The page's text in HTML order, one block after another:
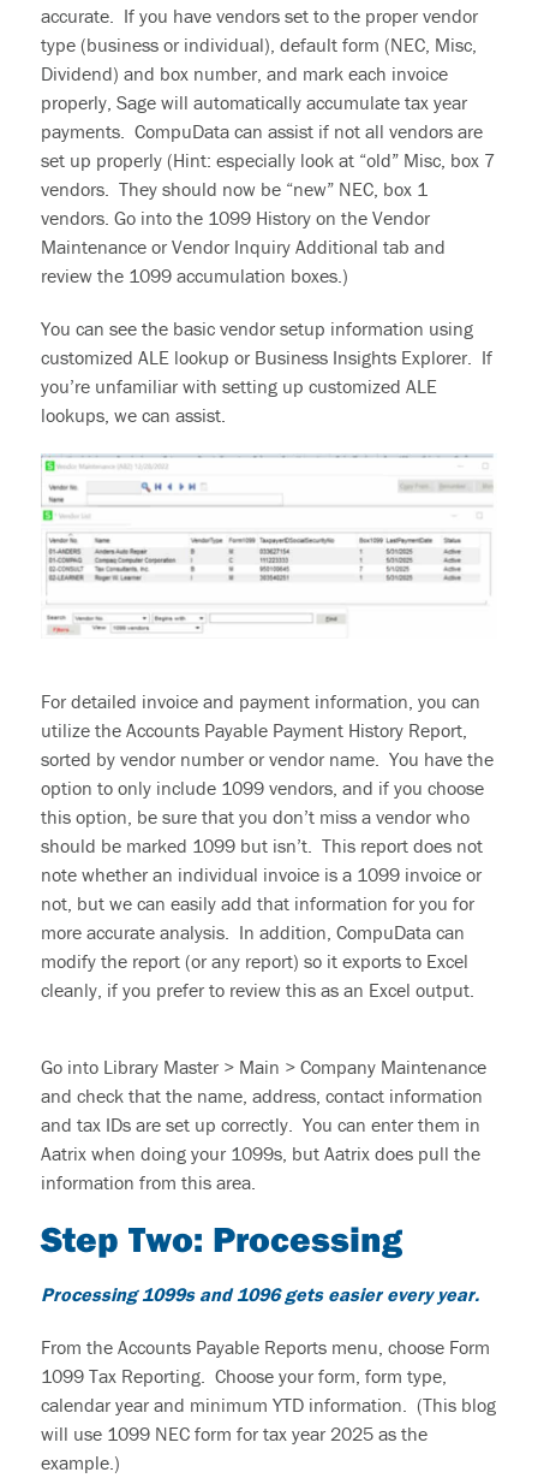
accurate. If you have vendors set to the proper vendor
type (business or individual), default form (NEC, Misc,
Dividend) and box number, and mark each invoice
properly, Sage will automatically accumulate tax year
payments. CompuData can assist if not all vendors are
set up properly (Hint: especially look at “old” Misc, box 7
vendors. They should now be “new” NEC, box 1
vendors. Go into the 1099 History on the Vendor
Maintenance or Vendor Inquiry Additional tab and
review the 1099 accumulation boxes.)
You can see the basic vendor setup information using
customized ALE lookup or Business Insights Explorer. If
you’re unfamiliar with setting up customized ALE
lookups, we can assist.
For detailed invoice and payment information, you can
utilize the Accounts Payable Payment History Report,
sorted by vendor number or vendor name. You have the
option to only include 1099 vendors, and if you choose
this option, be sure that you don’t miss a vendor who
should be marked 1099 but isn’t. This report does not
note whether an individual invoice is a 1099 invoice or
not, but we can easily add that information for you for
more accurate analysis. In addition, CompuData can
modify the report (or any report) so it exports to Excel
cleanly, if you prefer to review this as an Excel output.
Go into Library Master > Main > CompanyMaintenance
and check that the name, address, contact information
and tax IDs are set up correctly. You can enter them in
Aatrix when doing your 1099s, but Aatrix does pull the
information from this area.
Step Two: Processing
Processing 1099s and 1096 gets easier every year.
From the Accounts Payable Reports menu, choose Form
1099 Tax Reporting. Choose your form, form type,
calendar year and minimum YTD information. (This blog
will use 1099 NEC form for tax year 2025 as the
example.)